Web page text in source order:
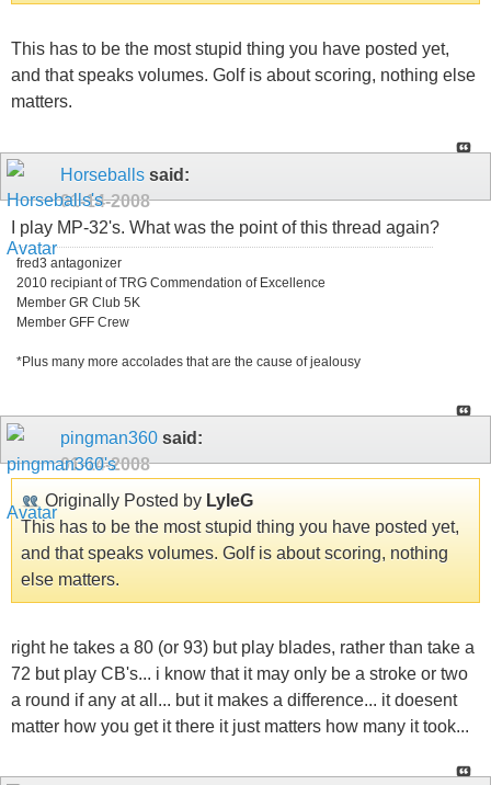
This has to be the most stupid thing you have posted yet,
and that speaks volumes. Golf is about scoring, nothing else
matters.
Horseballs said:
01-14-2008
I play MP-32's. What was the point of this thread again?
fred3 antagonizer
2010 recipiant of TRG Commendation of Excellence
Member GR Club 5K
Member GFF Crew
*Plus many more accolades that are the cause of jealousy
pingman360 said:
01-14-2008
Originally Posted by LyleG
This has to be the most stupid thing you have posted yet,
and that speaks volumes. Golf is about scoring, nothing
else matters.
right he takes a 80 (or 93) but play blades, rather than take a
72 but play CB's... i know that it may only be a stroke or two
a round if any at all... but it makes a difference... it doesent
matter how you get it there it just matters how many it took...